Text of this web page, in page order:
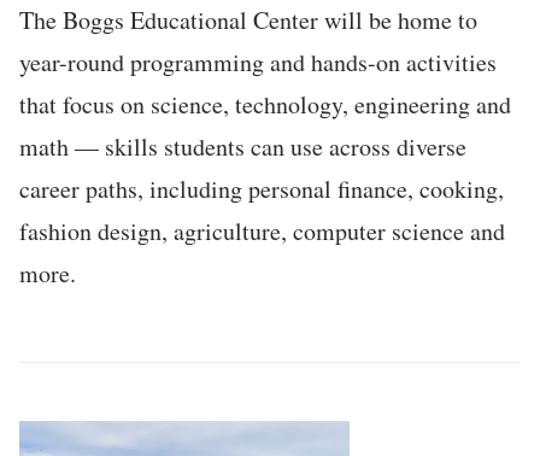
The Boggs Educational Center will be home to
year-round programming and hands-on activities
that focus on science, technology, engineering and
math — skills students can use across diverse
career paths, including personal finance, cooking,
fashion design, agriculture, computer science and
more.